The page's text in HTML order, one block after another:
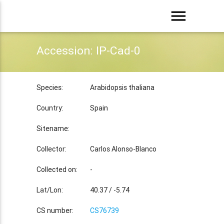
menu
Accession: IP-Cad-0
Species: Arabidopsis thaliana
Country: Spain
Sitename:
Collector: Carlos Alonso-Blanco
Collected on: -
Lat/Lon: 40.37 / -5.74
CS number: CS76739